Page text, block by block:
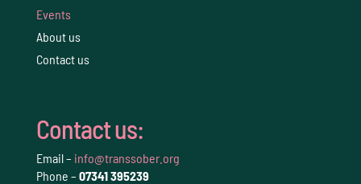
Events
About us
Contact us
Contact us:
Email – info@transsober.org
Phone – 07341 395239